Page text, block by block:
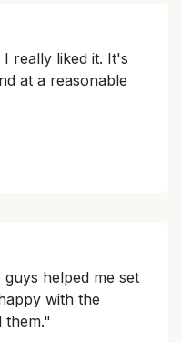
really liked it. It's
at a reasonable
helped me set
with the
them."